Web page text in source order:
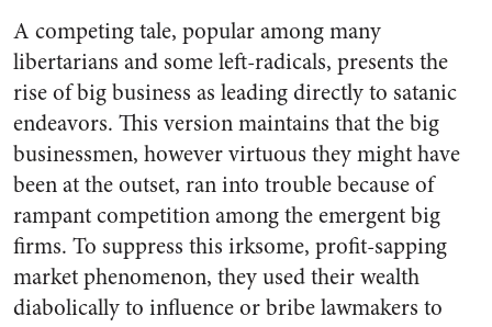
A competing tale, popular among many
libertarians and some left-radicals, presents the
rise of big business as leading directly to satanic
endeavors. This version maintains that the big
businessmen, however virtuous they might have
been at the outset, ran into trouble because of
rampant competition among the emergent big
firms. To suppress this irksome, profit-sapping
market phenomenon, they used their wealth
diabolically to influence or bribe lawmakers to